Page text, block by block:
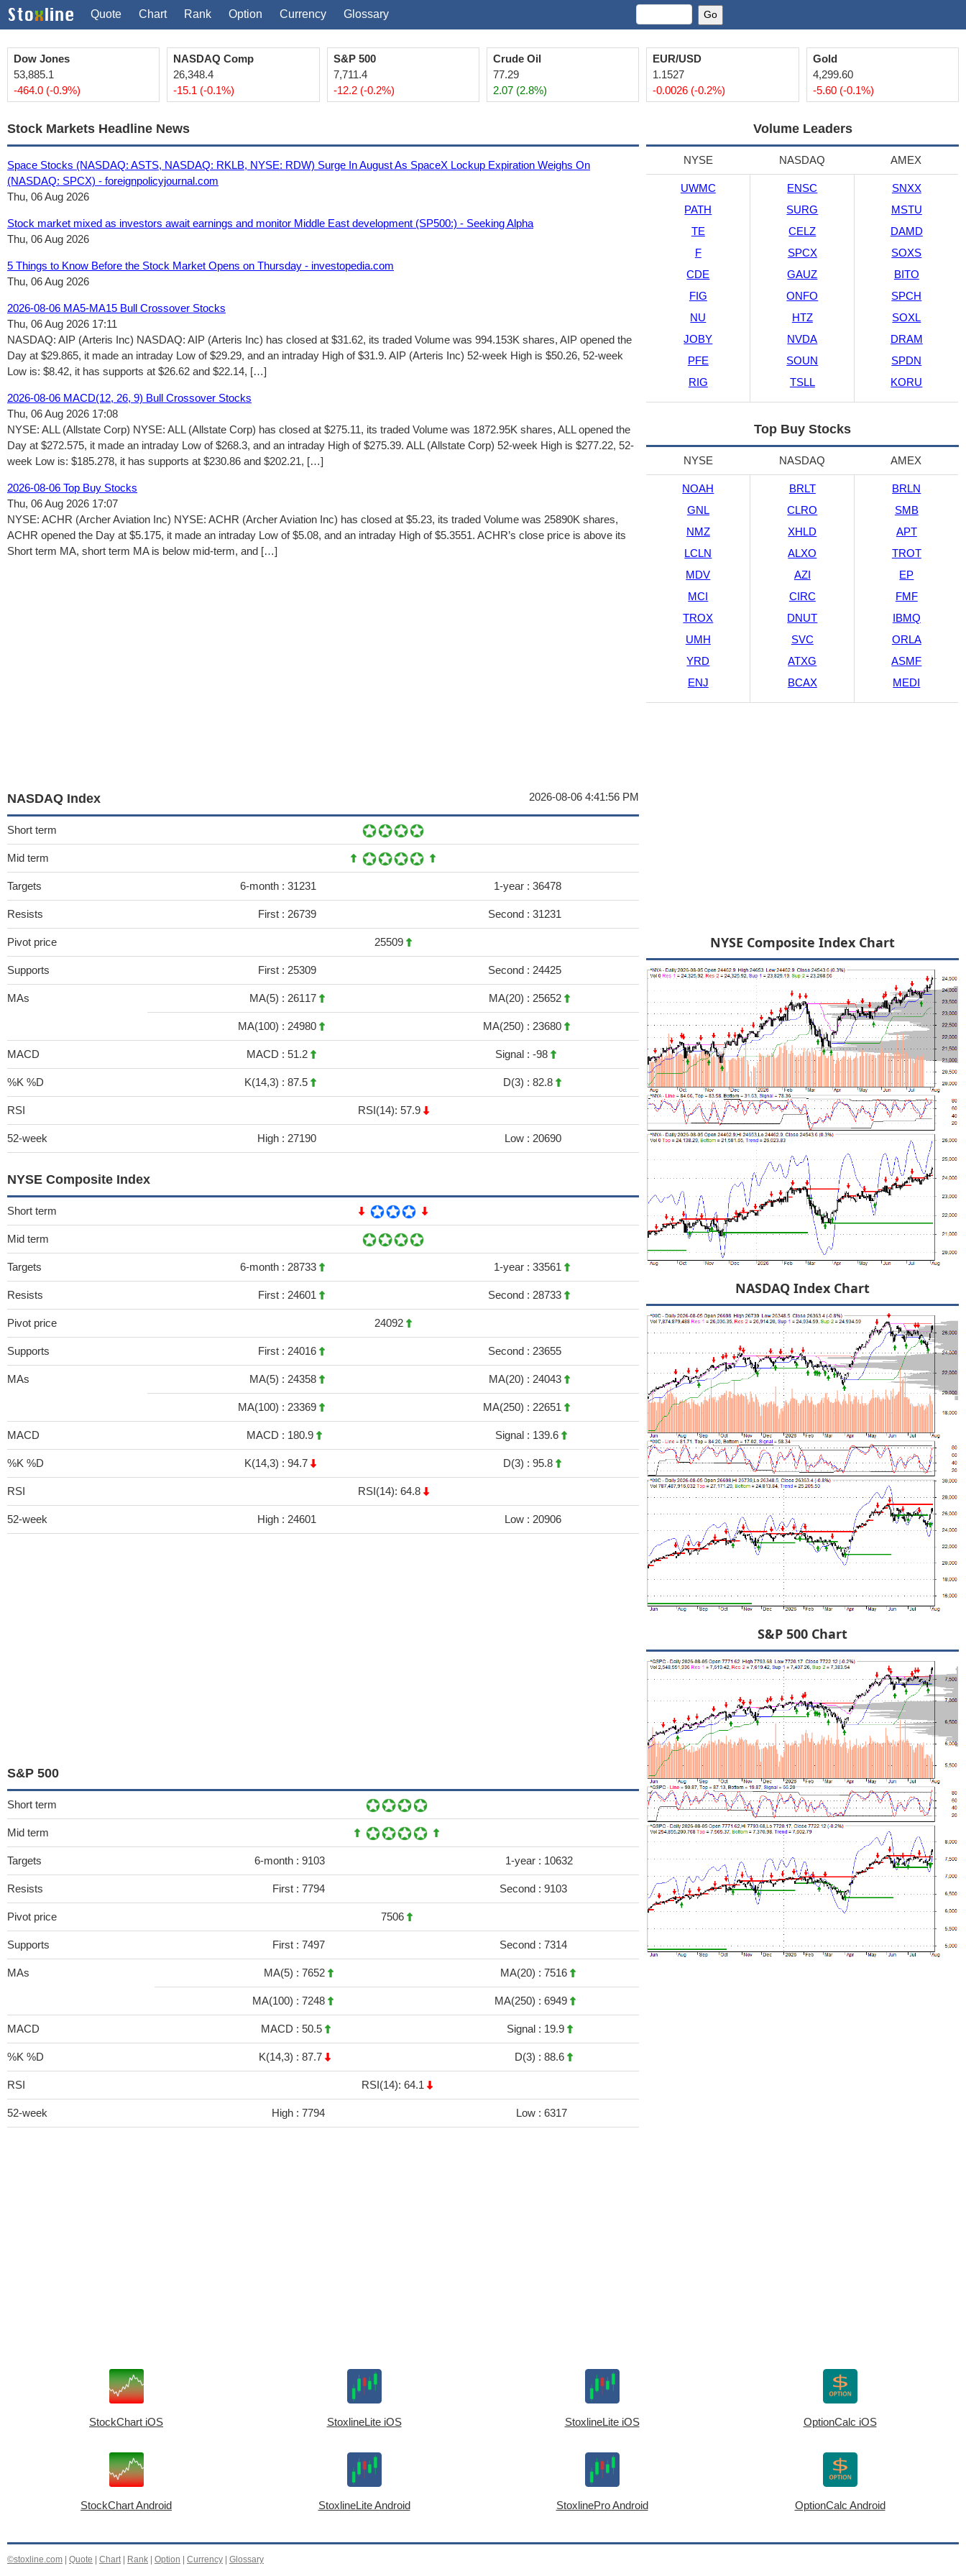
Quote Chart Rank Option Currency Glossary
Dow Jones
53,885.1
-464.0 (-0.9%)
NASDAQ Comp
26,348.4
-15.1 (-0.1%)
S&P 500
7,711.4
-12.2 (-0.2%)
Crude Oil
77.29
2.07 (2.8%)
EUR/USD
1.1527
-0.0026 (-0.2%)
Gold
4,299.60
-5.60 (-0.1%)
Stock Markets Headline News
Space Stocks (NASDAQ: ASTS, NASDAQ: RKLB, NYSE: RDW) Surge In August As SpaceX Lockup Expiration Weighs On
(NASDAQ: SPCX) - foreignpolicyjournal.com
Thu, 06 Aug 2026
Stock market mixed as investors await earnings and monitor Middle East development (SP500:) - Seeking Alpha
Thu, 06 Aug 2026
5 Things to Know Before the Stock Market Opens on Thursday - investopedia.com
Thu, 06 Aug 2026
2026-08-06 MA5-MA15 Bull Crossover Stocks
Thu, 06 Aug 2026 17:11
NASDAQ: AIP (Arteris Inc) NASDAQ: AIP (Arteris Inc) has closed at $31.62, its traded Volume was 994.153K shares, AIP opened the
Day at $29.865, it made an intraday Low of $29.29, and an intraday High of $31.9. AIP (Arteris Inc) 52-week High is $50.26, 52-week
Low is: $8.42, it has supports at $26.62 and $22.14, […]
2026-08-06 MACD(12, 26, 9) Bull Crossover Stocks
Thu, 06 Aug 2026 17:08
NYSE: ALL (Allstate Corp) NYSE: ALL (Allstate Corp) has closed at $275.11, its traded Volume was 1872.95K shares, ALL opened the
Day at $272.575, it made an intraday Low of $268.3, and an intraday High of $275.39. ALL (Allstate Corp) 52-week High is $277.22, 52-
week Low is: $185.278, it has supports at $230.86 and $202.21, […]
2026-08-06 Top Buy Stocks
Thu, 06 Aug 2026 17:07
NYSE: ACHR (Archer Aviation Inc) NYSE: ACHR (Archer Aviation Inc) has closed at $5.23, its traded Volume was 25890K shares,
ACHR opened the Day at $5.175, it made an intraday Low of $5.08, and an intraday High of $5.3551. ACHR’s close price is above its
Short term MA, short term MA is below mid-term, and […]
NASDAQ Index 2026-08-06 4:41:56 PM
Short term
Mid term
Targets 6-month : 31231 1-year : 36478
Resists First : 26739 Second : 31231
Pivot price 25509
Supports First : 25309 Second : 24425
MAs MA(5) : 26117 MA(20) : 25652
MA(100) : 24980 MA(250) : 23680
MACD MACD : 51.2 Signal : -98
%K %D K(14,3) : 87.5 D(3) : 82.8
RSI RSI(14): 57.9
52-week High : 27190 Low : 20690
NYSE Composite Index
Short term
Mid term
Targets 6-month : 28733 1-year : 33561
Resists First : 24601 Second : 28733
Pivot price 24092
Supports First : 24016 Second : 23655
MAs MA(5) : 24358 MA(20) : 24043
MA(100) : 23369 MA(250) : 22651
MACD MACD : 180.9 Signal : 139.6
%K %D K(14,3) : 94.7 D(3) : 95.8
RSI RSI(14): 64.8
52-week High : 24601 Low : 20906
S&P 500
Short term
Mid term
Targets 6-month : 9103 1-year : 10632
Resists First : 7794 Second : 9103
Pivot price 7506
Supports First : 7497 Second : 7314
MAs MA(5) : 7652 MA(20) : 7516
MA(100) : 7248 MA(250) : 6949
MACD MACD : 50.5 Signal : 19.9
%K %D K(14,3) : 87.7 D(3) : 88.6
RSI RSI(14): 64.1
52-week High : 7794 Low : 6317
Volume Leaders
NYSE NASDAQ AMEX
UWMC
PATH
TE
F
CDE
FIG
NU
JOBY
PFE
RIG
ENSC
SURG
CELZ
SPCX
GAUZ
ONFO
HTZ
NVDA
SOUN
TSLL
SNXX
MSTU
DAMD
SOXS
BITO
SPCH
SOXL
DRAM
SPDN
KORU
Top Buy Stocks
NYSE NASDAQ AMEX
NOAH
GNL
NMZ
LCLN
MDV
MCI
TROX
UMH
YRD
ENJ
BRLT
CLRO
XHLD
ALXO
AZI
CIRC
DNUT
SVC
ATXG
BCAX
BRLN
SMB
APT
TROT
EP
FMF
IBMQ
ORLA
ASMF
MEDI
NYSE Composite Index Chart
NASDAQ Index Chart
S&P 500 Chart
StockChart iOS StoxlineLite iOS StoxlineLite iOS OptionCalc iOS
StockChart Android StoxlineLite Android StoxlinePro Android OptionCalc Android
©stoxline.com | Quote | Chart | Rank | Option | Currency | Glossary